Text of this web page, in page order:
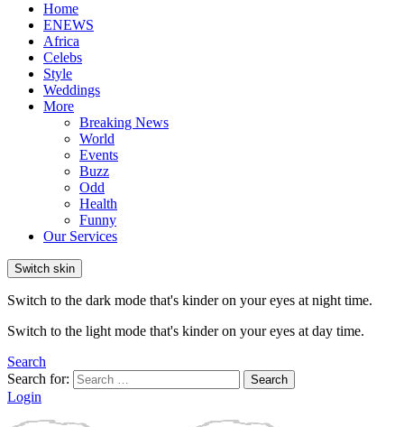
Home
ENEWS
Africa
Celebs
Style
Weddings
More
Breaking News
World
Events
Buzz
Odd
Health
Funny
Our Services
Switch skin
Switch to the dark mode that's kinder on your eyes at night time.
Switch to the light mode that's kinder on your eyes at day time.
Search
Search for:
Search
Login